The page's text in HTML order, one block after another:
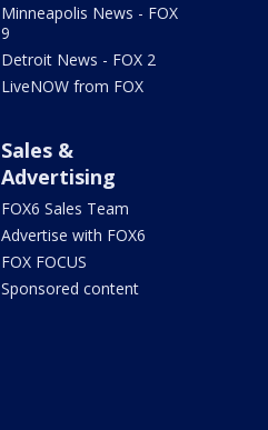
Minneapolis News - FOX
9
Detroit News - FOX 2
LiveNOW from FOX
Sales &
Advertising
FOX6 Sales Team
Advertise with FOX6
FOX FOCUS
Sponsored content